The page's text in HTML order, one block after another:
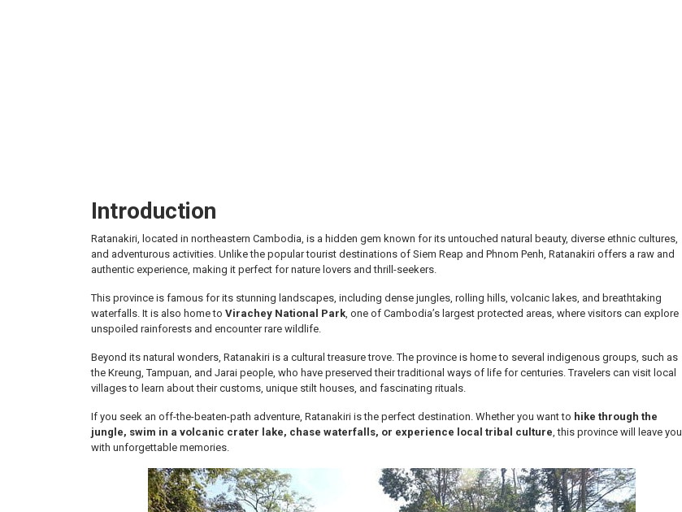
Introduction
Ratanakiri, located in northeastern Cambodia, is a hidden gem known for its untouched natural beauty, diverse ethnic cultures,
and adventurous activities. Unlike the popular tourist destinations of Siem Reap and Phnom Penh, Ratanakiri offers a raw and
authentic experience, making it perfect for nature lovers and thrill-seekers.
This province is famous for its stunning landscapes, including dense jungles, rolling hills, volcanic lakes, and breathtaking
waterfalls. It is also home to Virachey National Park, one of Cambodia’s largest protected areas, where visitors can explore
unspoiled rainforests and encounter rare wildlife.
Beyond its natural wonders, Ratanakiri is a cultural treasure trove. The province is home to several indigenous groups, such as
the Kreung, Tampuan, and Jarai people, who have preserved their traditional ways of life for centuries. Travelers can visit local
villages to learn about their customs, unique stilt houses, and fascinating rituals.
If you seek an off-the-beaten-path adventure, Ratanakiri is the perfect destination. Whether you want to hike through the
jungle, swim in a volcanic crater lake, chase waterfalls, or experience local tribal culture, this province will leave you
with unforgettable memories.